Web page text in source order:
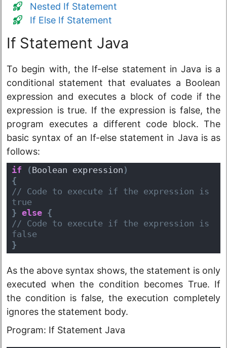
Nested If Statement
If Else If Statement
If Statement Java
To begin with, the If-else statement in Java is a
conditional statement that evaluates a Boolean
expression and executes a block of code if the
expression is true. If the expression is false, the
program executes a different code block. The
basic syntax of an If-else statement in Java is as
follows:
if (Boolean expression )
{
// Code to execute if the expression is
true
} else {
// Code to execute if the expression is
false
}
As the above syntax shows, the statement is only
executed when the condition becomes True. If
the condition is false, the execution completely
ignores the statement body.
Program: If Statement Java